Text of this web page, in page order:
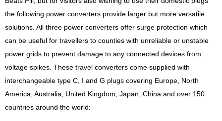
the following power converters provide larger but more versatile
solutions. All three power converters offer surge protection which
can be useful for travellers to counties with unreliable or unstable
power grids to prevent damage to any connected devices from
voltage spikes. These travel converters come supplied with
interchangeable type C, I and G plugs covering Europe, North
America, Australia, United Kingdom, Japan, China and over 150
countries around the world: